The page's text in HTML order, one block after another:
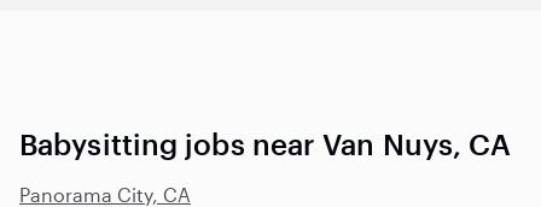
Babysitting jobs near Van Nuys, CA
Panorama City, CA